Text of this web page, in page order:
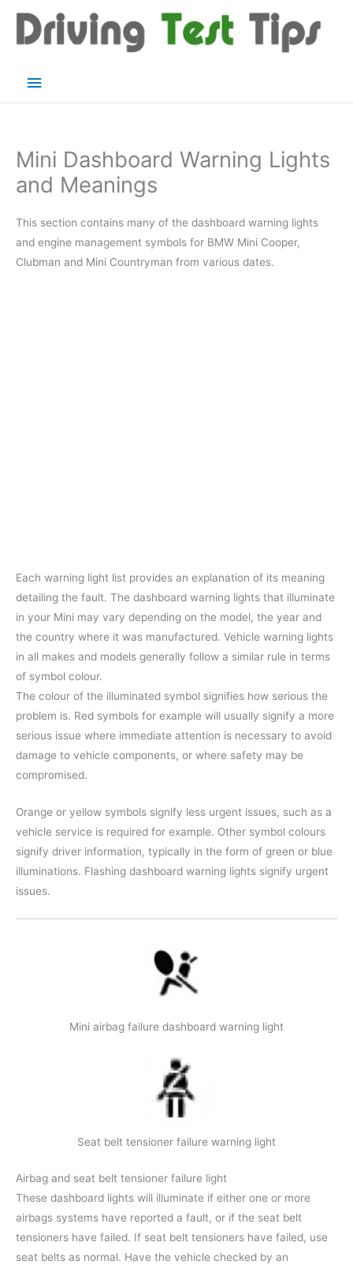
content
Main
Mini Dashboard Warning Lights
and Meanings
This section contains many of the dashboard warning lights
and engine management symbols for BMW Mini Cooper,
Clubman and Mini Countryman from various dates.
Each warning light list provides an explanation of its meaning
detailing the fault. The dashboard warning lights that illuminate
in your Mini may vary depending on the model, the year and
the country where it was manufactured. Vehicle warning lights
in all makes and models generally follow a similar rule in terms
of symbol colour.
The colour of the illuminated symbol signifies how serious the
problem is. Red symbols for example will usually signify a more
serious issue where immediate attention is necessary to avoid
damage to vehicle components, or where safety may be
compromised.
Orange or yellow symbols signify less urgent issues, such as a
vehicle service is required for example. Other symbol colours
signify driver information, typically in the form of green or blue
illuminations. Flashing dashboard warning lights signify urgent
issues.
Mini airbag failure dashboard warning light
Seat belt tensioner failure warning light
Airbag and seat belt tensioner failure light
These dashboard lights will illuminate if either one or more
airbags systems have reported a fault, or if the seat belt
tensioners have failed. If seat belt tensioners have failed, use
seat belts as normal. Have the vehicle checked by an